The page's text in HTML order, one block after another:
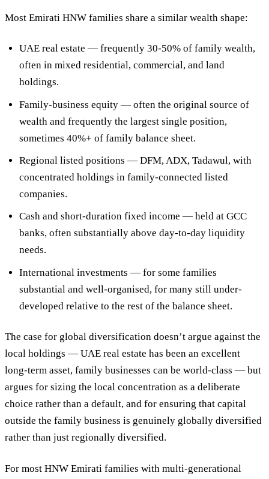
Most Emirati HNW families share a similar wealth shape:
UAE real estate — frequently 30-50% of family wealth,
often in mixed residential, commercial, and land
holdings.
Family-business equity— often the original source of
wealth and frequently the largest single position,
sometimes 40%+ of family balance sheet.
Regional listed positions — DFM, ADX, Tadawul, with
concentrated holdings in family-connected listed
companies.
Cash and short-duration fixed income — held at GCC
banks, often substantially above day-to-day liquidity
needs.
International investments — for some families
substantial and well-organised, for many still under-
developed relative to the rest of the balance sheet.
The case for global diversification doesn’t argue against the
local holdings — UAE real estate has been an excellent
long-term asset, family businesses can be world-class — but
argues for sizing the local concentration as a deliberate
choice rather than a default, and for ensuring that capital
outside the family business is genuinely globally diversified
rather than just regionally diversified.
For most HNW Emirati families with multi-generational